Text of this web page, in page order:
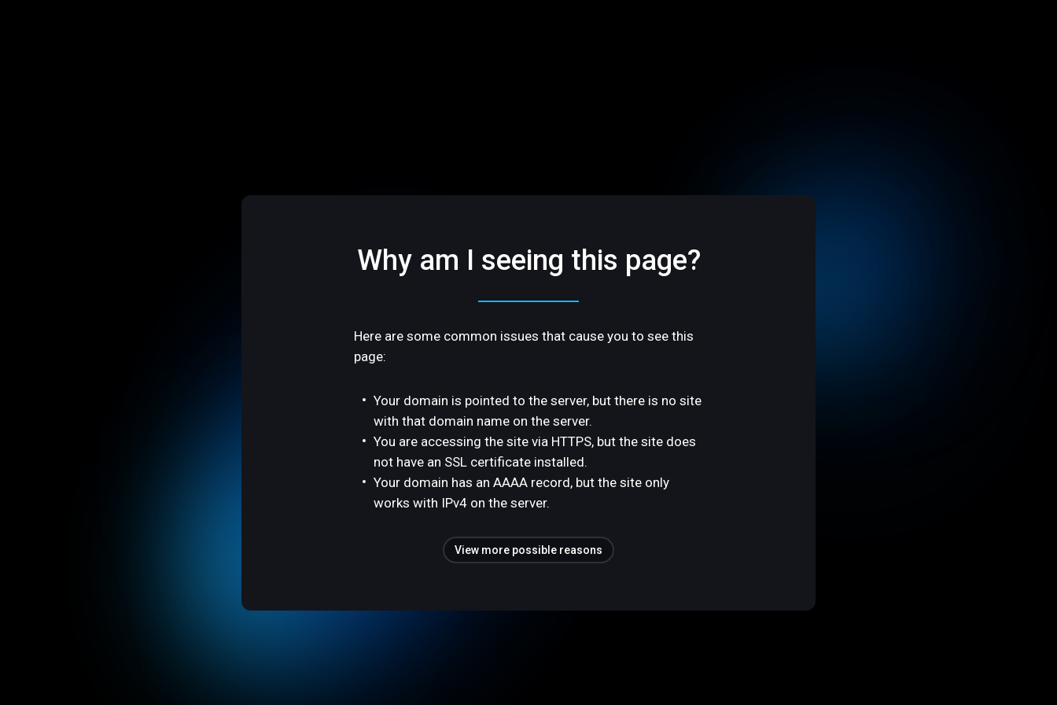
Why am I seeing this page?
Here are some common issues that cause you to see this
page:
Your domain is pointed to the server, but there is no site
with that domain name on the server.
You are accessing the site via HTTPS, but the site does
not have an SSL certificate installed.
Your domain has an AAAA record, but the site only
works with IPv4 on the server.
View more possible reasons